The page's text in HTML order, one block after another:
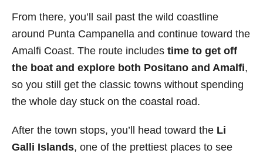
From there, you’ll sail past the wild coastline
around Punta Campanella and continue toward the
Amalfi Coast. The route includes time to get off
the boat and explore both Positano and Amalfi,
so you still get the classic towns without spending
the whole day stuck on the coastal road.
After the town stops, you’ll head toward the Li
Galli Islands, one of the prettiest places to see